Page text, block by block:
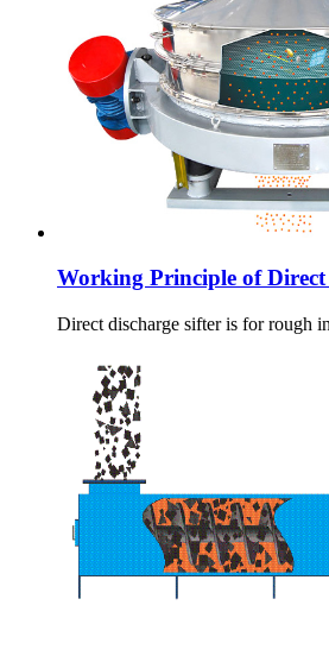
Working Principle of Direct
Direct discharge sifter is for rough